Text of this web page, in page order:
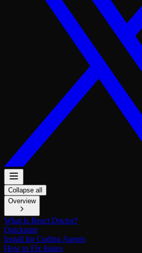
Collapse all
Overview
What Is React Doctor?
Quickstart
Install for Coding Agents
How to Fix Issues